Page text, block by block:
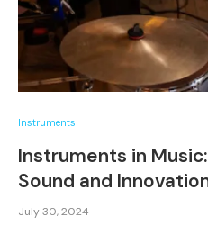
Instruments
Instruments in
Sound and
July 30, 2024